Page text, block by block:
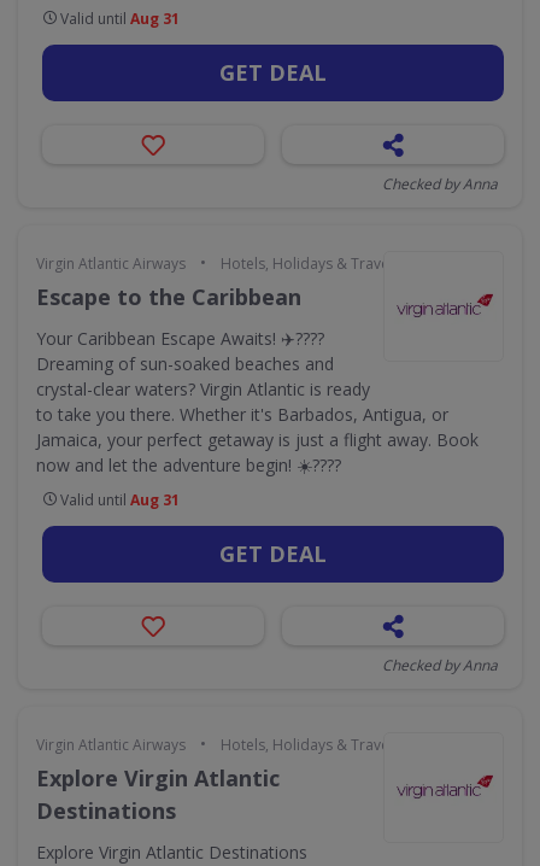
Valid until Aug 31
GET DEAL
Checked by Anna
Virgin Atlantic Airways • Hotels, Holidays & Travel
Escape to the Caribbean
Your Caribbean Escape Awaits! ✈️????
Dreaming of sun-soaked beaches and
crystal-clear waters? Virgin Atlantic is ready
to take you there. Whether it's Barbados, Antigua, or
Jamaica, your perfect getaway is just a flight away. Book
now and let the adventure begin! ☀️????️
Valid until Aug 31
GET DEAL
Checked by Anna
Virgin Atlantic Airways • Hotels, Holidays & Travel
Explore Virgin Atlantic
Destinations
Explore Virgin Atlantic Destinations